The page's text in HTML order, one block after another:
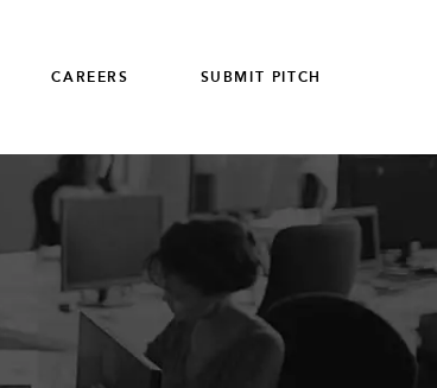
CAREERS SUBMIT PITCH